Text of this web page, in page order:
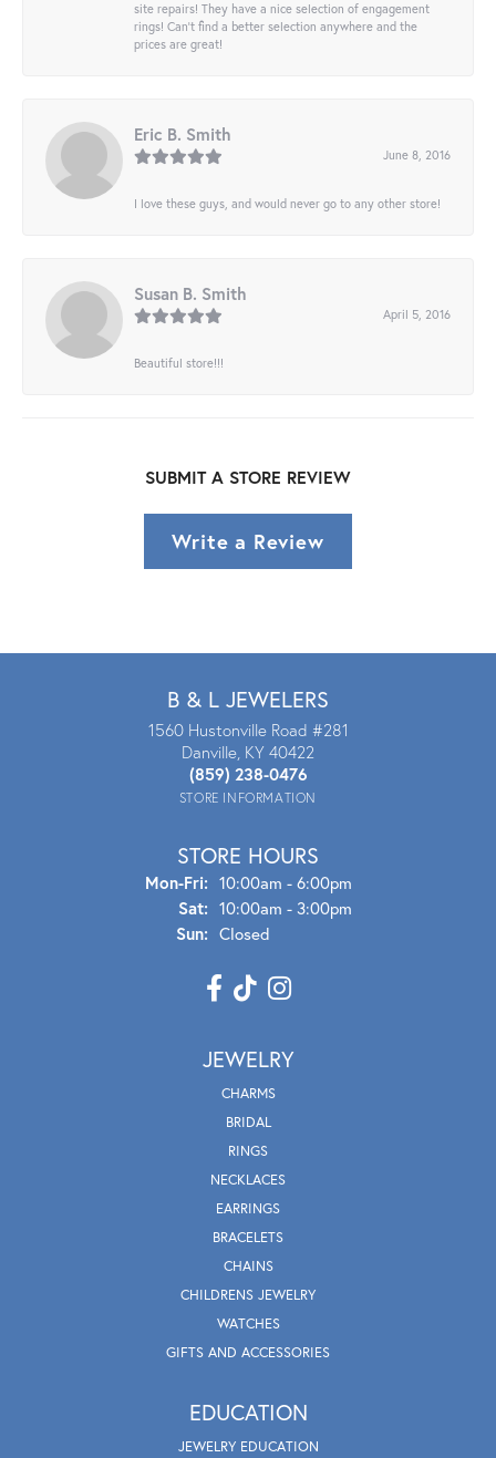
site repairs! They have a nice selection of engagement
rings! Can’t find a better selection anywhere and the
prices are great!
Eric B. Smith
June 8, 2016
I love these guys, and would never go to any other store!
Susan B. Smith
April 5, 2016
Beautiful store!!!
SUBMIT A STORE REVIEW
Write a Review
B & L JEWELERS
1560 Hustonville Road #281
Danville, KY 40422
(859) 238-0476
STORE INFORMATION
STORE HOURS
Mon-Fri:Mon - Fri:
10:00am - 6:00pm
Sat: 10:00am - 3:00pm
Sun: Closed
JEWELRY
CHARMS
BRIDAL
RINGS
NECKLACES
EARRINGS
BRACELETS
CHAINS
CHILDRENS JEWELRY
WATCHES
GIFTS AND ACCESSORIES
EDUCATION
JEWELRY EDUCATION